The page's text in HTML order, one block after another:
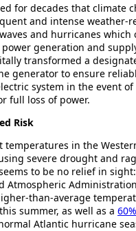
for decades that climate
and intense weather-
and hurricanes which
generation and
transformed a
generator to ensure
system in the event of
full loss of power.
Risk
in the
severe drought and
to be no relief in
Atmospheric Administration
than-average
summer, as well as a 60%
Atlantic hurricane